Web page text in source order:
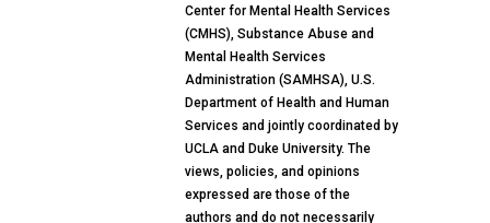
Center for Mental Health Services
(CMHS), Substance Abuse and
Mental Health Services
Administration (SAMHSA), U.S.
Department of Health and Human
Services and jointly coordinated by
UCLA and Duke University. The
views, policies, and opinions
expressed are those of the
authors and do not necessarily